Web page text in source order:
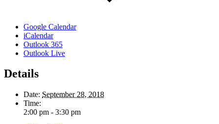
Google Calendar
iCalendar
Outlook 365
Outlook Live
Details
Date: September 28, 2018
Time:
2:00 pm - 3:30 pm